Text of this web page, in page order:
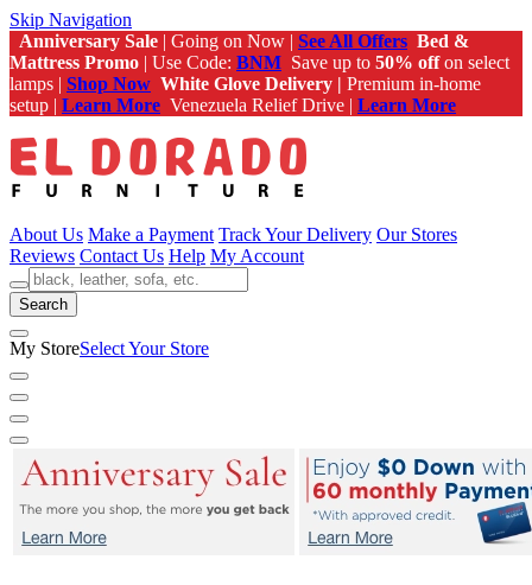
Skip Navigation
Anniversary Sale | Going on Now | See All Offers Bed &
Mattress Promo | Use Code: BNM Save up to 50% offon select
lamps | Shop Now White Glove Delivery | Premium in-home
setup | Learn More Venezuela Relief Drive | Learn More
About Us Make a Payment Track Your Delivery Our Stores
Reviews Contact Us Help My Account
Search
My StoreSelect Your Store